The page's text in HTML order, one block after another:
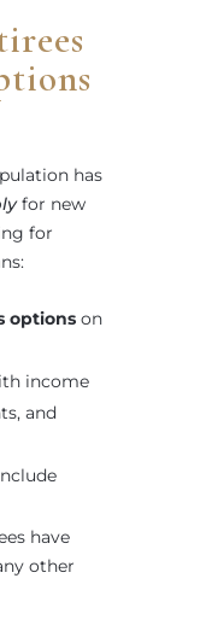
has
for new
for
options on
income
and
have
other